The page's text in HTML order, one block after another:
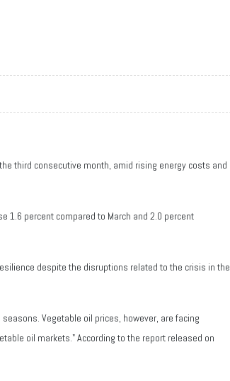
third consecutive month, amid rising energy costs and
1.6 percent compared to March and 2.0 percent
despite the disruptions related to the crisis in the
Vegetable oil prices, however, are facing
oil markets." According to the report released on